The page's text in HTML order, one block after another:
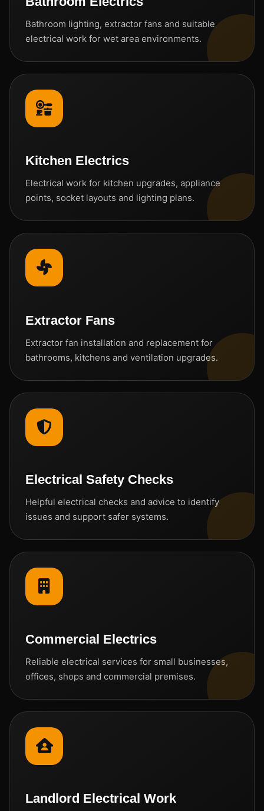
Bathroom lighting, extractor fans and suitable
electrical work for wet area environments.
Kitchen Electrics
Electrical work for kitchen upgrades, appliance
points, socket layouts and lighting plans.
Extractor Fans
Extractor fan installation and replacement for
bathrooms, kitchens and ventilation upgrades.
Electrical Safety Checks
Helpful electrical checks and advice to identify
issues and support safer systems.
Commercial Electrics
Reliable electrical services for small businesses,
offices, shops and commercial premises.
Landlord Electrical Work